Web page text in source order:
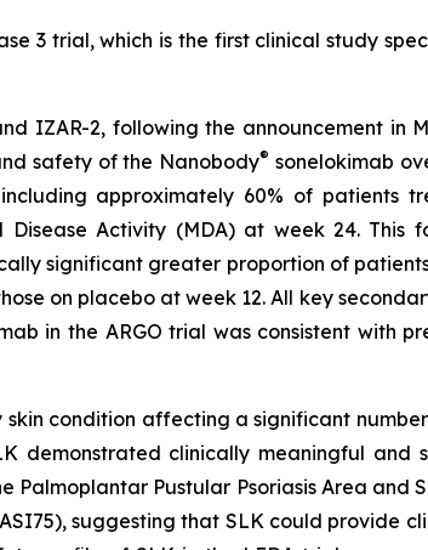
3 trial, which is the first clinical study
IZAR-2, following the announcement
safety of the Nanobody® sonelokimab
approximately 60% of patients
Activity (MDA) at week 24. This
significant greater proportion of
on placebo at week 12. All key
in the ARGO trial was consistent with
condition affecting a significant
demonstrated clinically meaningful and
Pustular Psoriasis Area and
suggesting that SLK could provide